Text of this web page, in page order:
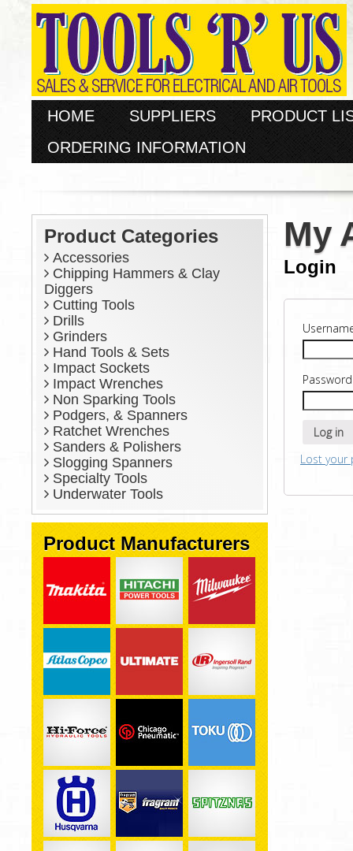
HOME SUPPLIERS
PRODUCT
ORDERING INFORMATION
Product Categories
Accessories
Chipping Hammers & Clay
Diggers
Cutting Tools
Drills
Grinders
Hand Tools & Sets
Impact Sockets
Impact Wrenches
Non Sparking Tools
Podgers, & Spanners
Ratchet Wrenches
Sanders & Polishers
Slogging Spanners
Specialty Tools
Underwater Tools
Product Manufacturers
My
Login
Log in
Lost your